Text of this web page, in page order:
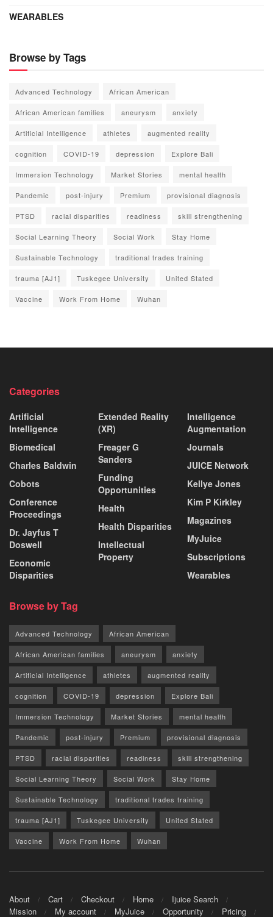
WEARABLES
Browse by Tags
Advanced Technology African American
African American families aneurysm anxiety
Artificial Intelligence athletes augmented reality
cognition COVID-19 depression Explore Bali
Immersion Technology Market Stories mental health
Pandemic post-injury Premium provisional diagnosis
PTSD racial disparities readiness skill strengthening
Social Learning Theory Social Work Stay Home
Sustainable Technology traditional trades training
trauma [AJ1] Tuskegee University United Stated
Vaccine Work From Home Wuhan
Categories
Artificial
Intelligence
Biomedical
Charles Baldwin
Cobots
Conference
Proceedings
Dr. Jayfus T
Doswell
Economic
Disparities
Extended Reality
(XR)
Freager G
Sanders
Funding
Opportunities
Health
Health Disparities
Intellectual
Property
Intelligence
Augmentation
Journals
JUICE Network
Kellye Jones
Kim P Kirkley
Magazines
MyJuice
Subscriptions
Wearables
Browse by Tag
Advanced Technology African American
African American families aneurysm anxiety
Artificial Intelligence athletes augmented reality
cognition COVID-19 depression Explore Bali
Immersion Technology Market Stories mental health
Pandemic post-injury Premium provisional diagnosis
PTSD racial disparities readiness skill strengthening
Social Learning Theory Social Work Stay Home
Sustainable Technology traditional trades training
trauma [AJ1] Tuskegee University United Stated
Vaccine Work From Home Wuhan
About Cart Checkout Home
Ijuice Search
Mission
My account MyJuice Opportunity Pricing